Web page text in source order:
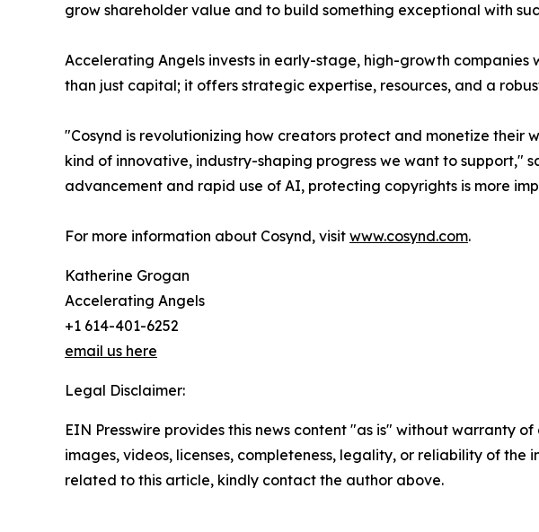
grow shareholder value and to build something exceptional with
Accelerating Angels invests in early-stage, high-growth
than just capital; it offers strategic expertise, resources, and a
"Cosynd is revolutionizing how creators protect and monetize their
kind of innovative, industry-shaping progress we want to support,"
advancement and rapid use of AI, protecting copyrights is more
For more information about Cosynd, visit www.cosynd.com.
Katherine Grogan
Accelerating Angels
+1 614-401-6252
email us here
Legal Disclaimer:
EIN Presswire provides this news content "as is" without warranty
images, videos, licenses, completeness, legality, or reliability of
related to this article, kindly contact the author above.